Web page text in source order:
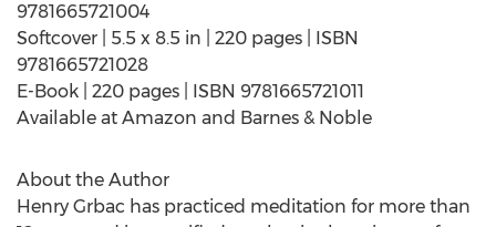
9781665721004
Softcover | 5.5 x 8.5 in | 220 pages | ISBN
9781665721028
E-Book | 220 pages | ISBN 9781665721011
Available at Amazon and Barnes & Noble
About the Author
Henry Grbac has practiced meditation for more than